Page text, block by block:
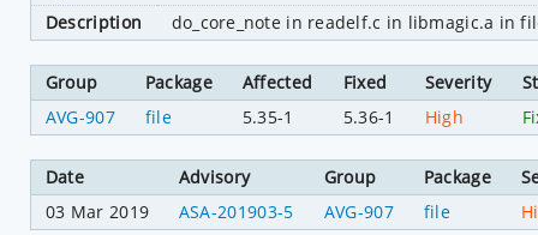
Description
do_core_note in readelf.c in libmagic.a in
Group Package Affected Fixed Severity
AVG-907
file 5.35-1 5.36-1 High
Date Advisory Group Package
03 Mar 2019
ASA-201903-5 AVG-907 file